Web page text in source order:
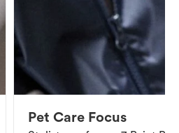
Pet Care Focus